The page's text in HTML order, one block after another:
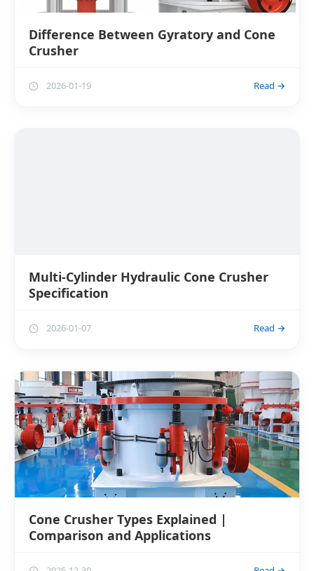
Difference Between Gyratory and Cone
Crusher
2026-01-19 Read →
Multi-Cylinder Hydraulic Cone Crusher
Specification
2026-01-07 Read →
Cone Crusher Types Explained |
Comparison and Applications